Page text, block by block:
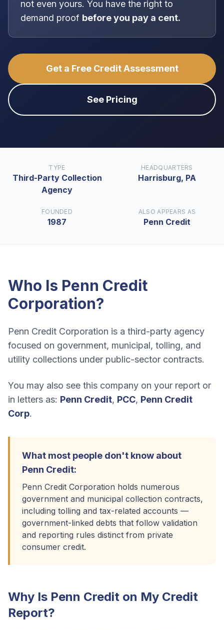
not even yours. You have the right to
demand proof before you pay a cent.
Get a Free Credit Assessment
See Pricing
TYPE
Third-Party Collection
Agency
HEADQUARTERS
Harrisburg, PA
FOUNDED
1987
ALSO APPEARS AS
Penn Credit
Who Is Penn Credit
Corporation?
Penn Credit Corporation is a third-party agency
focused on government, municipal, tolling, and
utility collections under public-sector contracts.
You may also see this company on your report or
in letters as: Penn Credit, PCC, Penn Credit
Corp.
What most people don't know about
Penn Credit:
Penn Credit Corporation holds numerous
government and municipal collection contracts,
including tolling and tax-related accounts —
government-linked debts that follow validation
and reporting rules distinct from private
consumer credit.
Why Is Penn Credit on My Credit
Report?